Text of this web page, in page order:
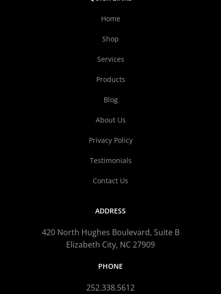
Home
Shop
Services
Products
Blog
About Us
Privacy Policy
Testimonials
Contact Us
ADDRESS
420 North Hughes Boulevard, Suite B
Elizabeth City, NC 27909
PHONE
252.338.5612